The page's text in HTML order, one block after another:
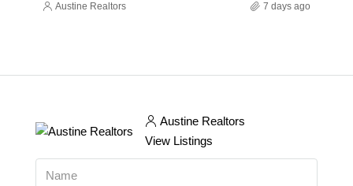
Austine Realtors 7 days ago
Austine Realtors
View Listings